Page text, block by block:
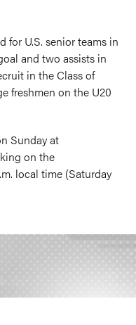
for U.S. senior teams in
and two assists in
in the Class of
freshmen on the U20
Sunday at
on the
local time (Saturday